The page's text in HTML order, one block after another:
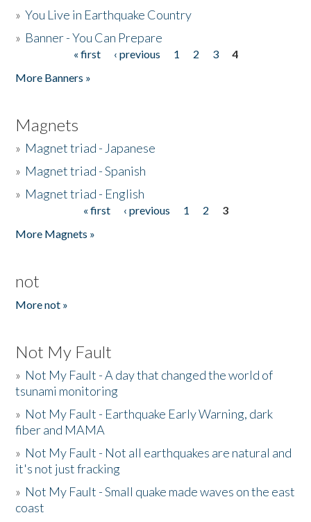
»You Live in Earthquake Country
» Banner - You Can Prepare
« first ‹ previous 1 2 3
4
More Banners »
Magnets
» Magnet triad - Japanese
» Magnet triad - Spanish
» Magnet triad - English
« first ‹ previous 1 2
3
More Magnets »
not
More not »
Not My Fault
» Not My Fault - A day that changed the world of
tsunami monitoring
» Not My Fault - Earthquake Early Warning, dark
fiber and MAMA
» Not My Fault - Not all earthquakes are natural and
it's not just fracking
» Not My Fault - Small quake made waves on the east
coast